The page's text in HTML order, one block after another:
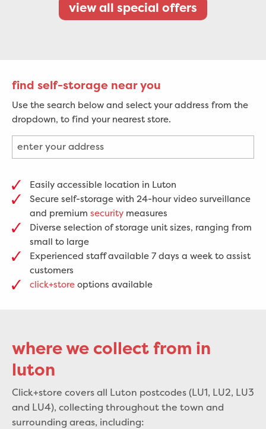
view all special offers
find self-storage near you
Use the search below and select your address from the
dropdown, to find your nearest store.
Easily accessible location in Luton
Secure self-storage with 24-hour video surveillance
and premium security measures
Diverse selection of storage unit sizes, ranging from
small to large
Experienced staff available 7 days a week to assist
customers
click+store options available
where we collect from in
luton
Click+store covers all Luton postcodes (LU1, LU2, LU3
and LU4), collecting throughout the town and
surrounding areas, including: